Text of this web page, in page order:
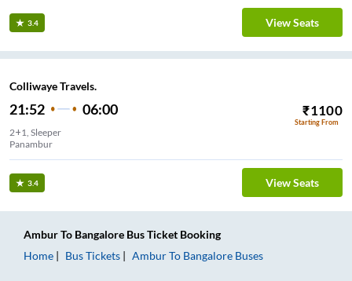
3.4 View Seats
Colliwaye Travels.
21:52 06:00 ₹1100
Starting From
2+1, Sleeper
Panambur
3.4 View Seats
AmburTo Bangalore Bus Ticket Booking
Home
Bus Tickets AmburTo Bangalore Buses